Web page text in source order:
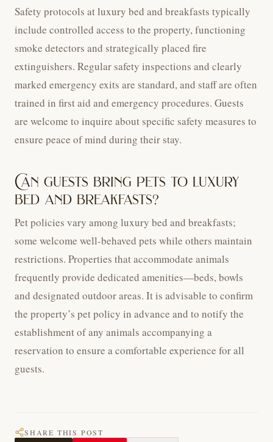
Safety protocols at luxury bed and breakfasts typically
include controlled access to the property, functioning
smoke detectors and strategically placed fire
extinguishers. Regular safety inspections and clearly
marked emergency exits are standard, and staff are often
trained in first aid and emergency procedures. Guests
are welcome to inquire about specific safety measures to
ensure peace of mind during their stay.
Can guests bring pets to luxury
bed and breakfasts?
Pet policies vary among luxury bed and breakfasts;
some welcome well-behaved pets while others maintain
restrictions. Properties that accommodate animals
frequently provide dedicated amenities—beds, bowls
and designated outdoor areas. It is advisable to confirm
the property’s pet policy in advance and to notify the
establishment of any animals accompanying a
reservation to ensure a comfortable experience for all
guests.
SHARE THIS POST